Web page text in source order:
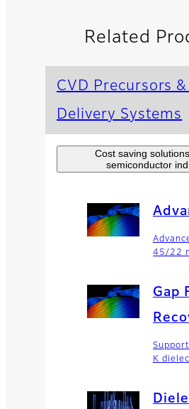
Related
CVD Precursors &
Delivery Systems
Cost saving
semiconductor
45/22
Gap
K